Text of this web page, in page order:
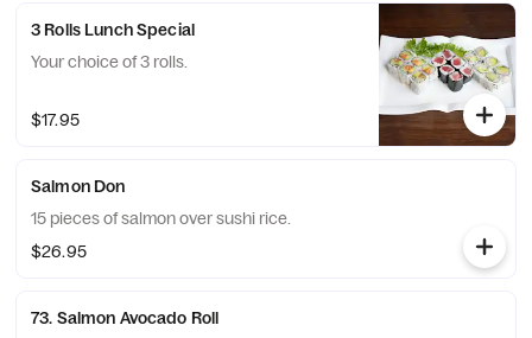
3 Rolls Lunch Special
Your choice of 3 rolls.
$17.95
Salmon Don
15 pieces of salmon over sushi rice.
$26.95
73. Salmon Avocado Roll